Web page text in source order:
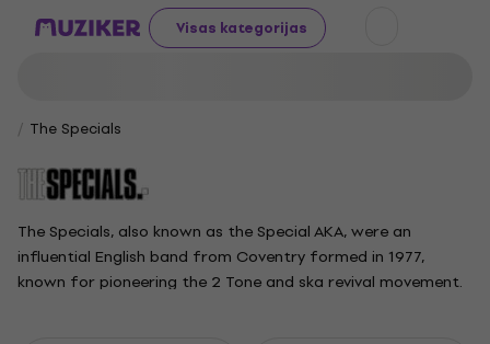
Visas kategorijas
The Specials
The Specials, also known as the Special AKA, were an
influential English band from Coventry formed in 1977,
known for pioneering the 2 Tone and ska revival movement.